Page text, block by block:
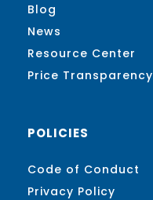
Blog
News
Resource Center
Price Transparency
POLICIES
Code of Conduct
Privacy Policy